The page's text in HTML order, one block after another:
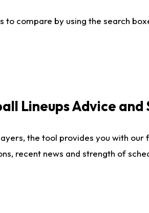
to compare by using the search
Lineups Advice
the tool provides you with
recent news and strength of